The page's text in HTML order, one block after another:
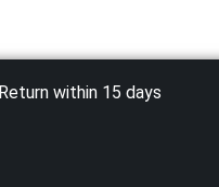
Return within 15 days